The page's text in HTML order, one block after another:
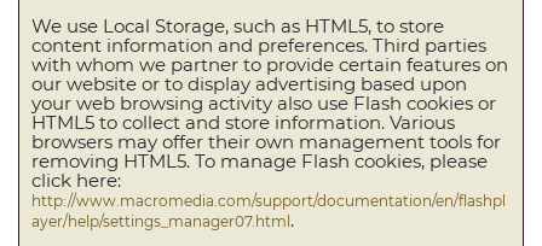
We use Local Storage, such as HTML5, to store
content information and preferences. Third parties
with whom we partner to provide certain features on
our website or to display advertising based upon
your web browsing activity also use Flash cookies or
HTML5 to collect and store information. Various
browsers may offer their own management tools for
removing HTML5. To manage Flash cookies, please
click here:
http://www.macromedia.com/support/documentation/en/flashpl
ayer/help/settings_manager07.html .